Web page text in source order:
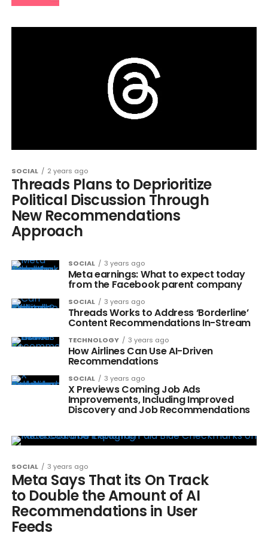
SOCIAL 2 years ago
Threads Plans to Deprioritize
Political Discussion Through
New Recommendations
Approach
SOCIAL 3 years ago
Meta earnings: What to expect today
from the Facebook parent company
SOCIAL 3 years ago
Threads Works to Address ‘Borderline’
Content Recommendations In-Stream
TECHNOLOGY 3 years ago
How Airlines Can Use AI-Driven
Recommendations
SOCIAL 3 years ago
X Previews Coming Job Ads
Improvements, Including Improved
Discovery and Job Recommendations
SOCIAL 3 years ago
Meta Says That its On Track
to Double the Amount of AI
Recommendations in User
Feeds